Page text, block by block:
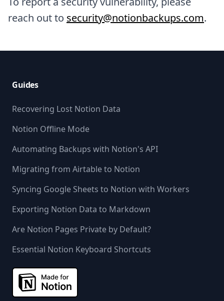
reach out to security@notionbackups.com.
Guides
Recovering Lost Notion Data
Notion Offline Mode
Automating Backups with Notion's API
Migrating from Airtable to Notion
Syncing Google Sheets to Notion with Workers
Exporting Notion Data to Markdown
Are Notion Pages Private by Default?
Essential Notion Keyboard Shortcuts